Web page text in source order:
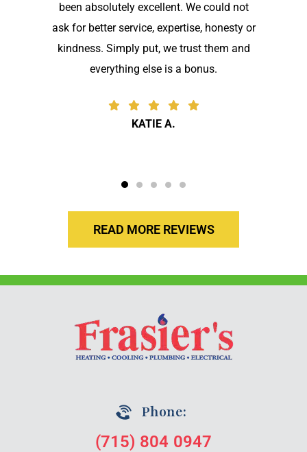
been absolutely excellent. We could not
ask for better service, expertise, honesty or
kindness. Simply put, we trust them and
everything else is a bonus.
KATIE A.
READ MORE REVIEWS
Phone:
(715) 804 0947